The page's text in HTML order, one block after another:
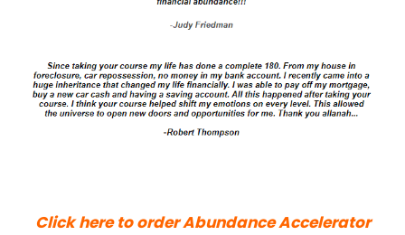
Click here to order Abundance Accelerator